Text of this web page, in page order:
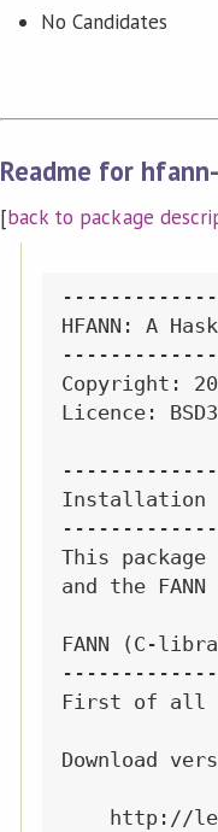
No Candidates
Readme for
[back to package
HFANN: A
Copyright:
Licence: BSD3
Installation
This
and the
FANN (C-
First of all
Download
http://